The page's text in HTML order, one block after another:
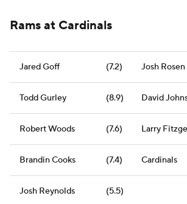
Rams at Cardinals
Jared Goff (7.2) Josh Rosen
Todd Gurley (8.9) David
Robert Woods (7.6) Larry
Brandin Cooks (7.4) Cardinals
Josh Reynolds (5.5)